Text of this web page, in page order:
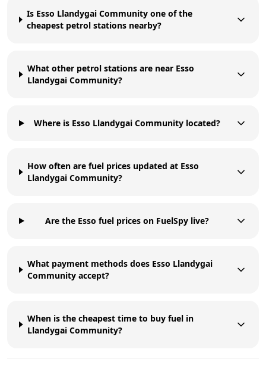
Is Esso Llandygai Community one of the
cheapest petrol stations nearby?
What other petrol stations are near Esso
Llandygai Community?
Where is Esso Llandygai Community located?
How often are fuel prices updated at Esso
Llandygai Community?
Are the Esso fuel prices on FuelSpy live?
What payment methods does Esso Llandygai
Community accept?
When is the cheapest time to buy fuel in
Llandygai Community?